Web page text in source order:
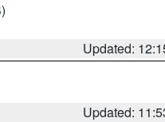
Updated:
Updated: